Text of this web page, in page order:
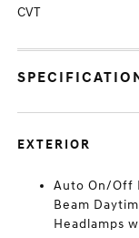
CVT
EXTERIOR
Auto On/Off
Beam
Headlamps